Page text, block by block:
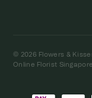
© 2026 Flowers &
Online Florist